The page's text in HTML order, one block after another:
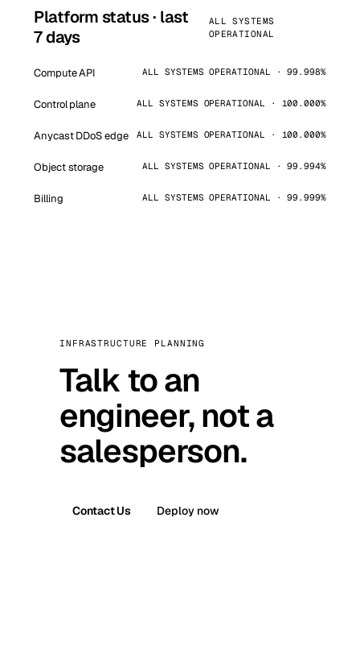
Platform status · last
7 days
ALL SYSTEMS
OPERATIONAL
Compute API ALL SYSTEMS OPERATIONAL · 99.998%
Control plane ALL SYSTEMS OPERATIONAL · 100.000%
Anycast DDoS edge ALL SYSTEMS OPERATIONAL · 100.000%
Object storage ALL SYSTEMS OPERATIONAL · 99.994%
Billing ALL SYSTEMS OPERATIONAL · 99.999%
INFRASTRUCTURE PLANNING
Talk to an
engineer, not a
salesperson.
Contact Us Deploy now